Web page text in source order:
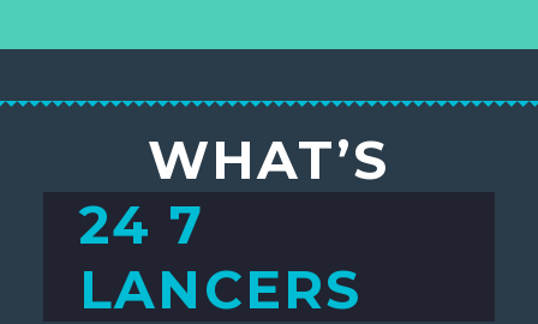
WHAT’S
24 7
LANCERS